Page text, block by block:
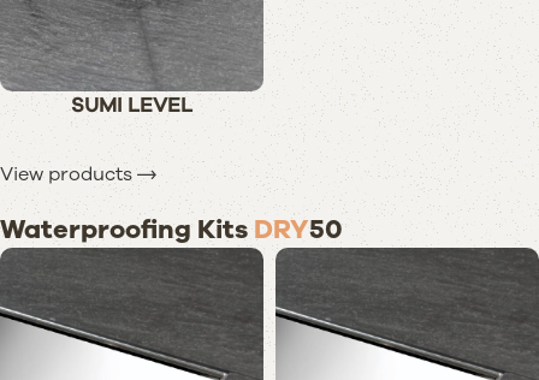
SUMI LEVEL
View products
Waterproofing KitsDRY50